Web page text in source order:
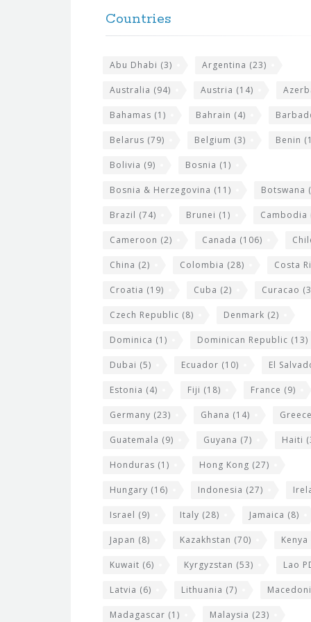
Countries
Abu Dhabi (3) Argentina (23)
Australia (94) Austria (14)
Bahamas (1) Bahrain (4)
Belarus (79) Belgium (3) Benin
Bolivia (9) Bosnia (1)
Bosnia & Herzegovina (11) Botswana
Brazil (74) Brunei (1) Cambodia
Cameroon (2) Canada (106)
China (2) Colombia (28) Costa
Croatia (19) Cuba (2) Curacao
Czech Republic (8) Denmark (2)
Dominica (1) Dominican Republic (13)
Dubai (5) Ecuador (10) El
Estonia (4) Fiji (18) France (9)
Germany (23) Ghana (14) Greece
Guatemala (9) Guyana (7) Haiti
Honduras (1) Hong Kong (27)
Hungary (16) Indonesia (27)
Israel (9) Italy (28) Jamaica (8)
Japan (8) Kazakhstan (70) Kenya
Kuwait (6) Kyrgyzstan (53) Lao
Latvia (6) Lithuania (7)
Madagascar (1) Malaysia (23)